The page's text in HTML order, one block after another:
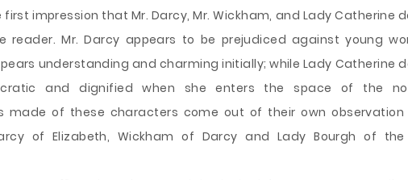
impression that Mr. Darcy, Mr. Wickham, and Lady Catherine
reader. Mr. Darcy appears to be prejudiced against young
understanding and charming initially; while Lady Catherine
and dignified when she enters the space of the
made of these characters come out of their own
of Elizabeth, Wickham of Darcy and Lady Bourgh of the